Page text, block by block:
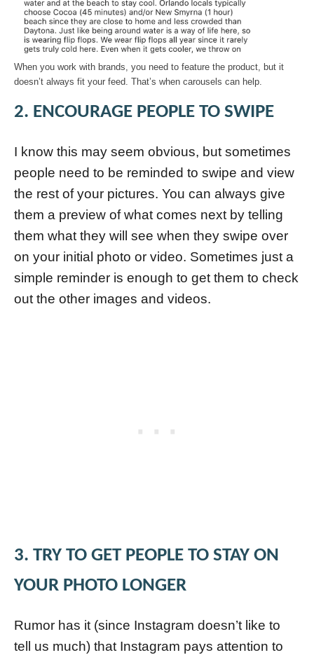
When you work with brands, you need to feature the product, but it
doesn’t always fit your feed. That’s when carousels can help.
2. ENCOURAGE PEOPLE TO SWIPE
I know this may seem obvious, but sometimes
people need to be reminded to swipe and view
the rest of your pictures. You can always give
them a preview of what comes next by telling
them what they will see when they swipe over
on your initial photo or video. Sometimes just a
simple reminder is enough to get them to check
out the other images and videos.
3. TRY TO GET PEOPLE TO STAY ON
YOUR PHOTO LONGER
Rumor has it (since Instagram doesn’t like to
tell us much) that Instagram pays attention to